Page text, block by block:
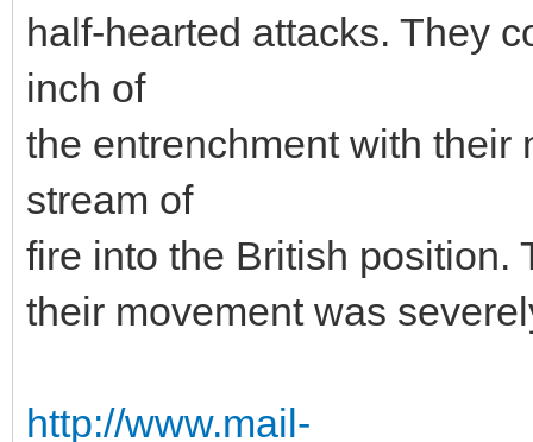
half-hearted attacks. They
inch of
the entrenchment with their
stream of
fire into the British position.
their movement was
http://www.mail-